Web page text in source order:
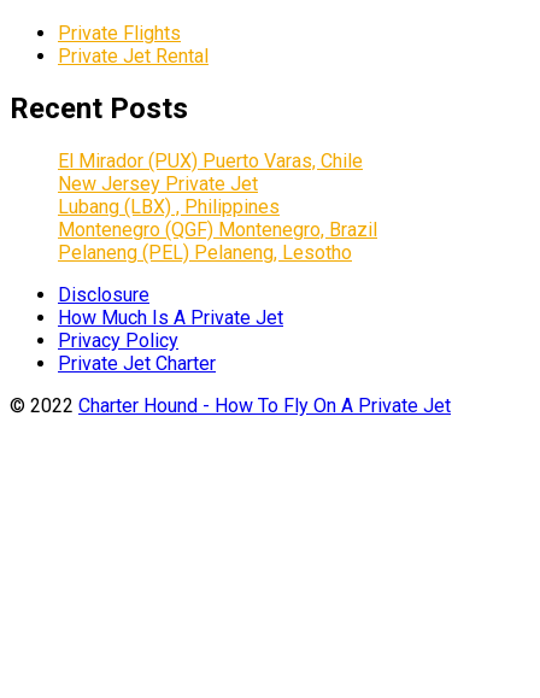
Private Flights
Private Jet Rental
Recent Posts
El Mirador (PUX) Puerto Varas, Chile
New Jersey Private Jet
Lubang (LBX) , Philippines
Montenegro (QGF) Montenegro, Brazil
Pelaneng (PEL) Pelaneng, Lesotho
Disclosure
How Much Is A Private Jet
Privacy Policy
Private Jet Charter
© 2022 Charter Hound - How To Fly On A Private Jet